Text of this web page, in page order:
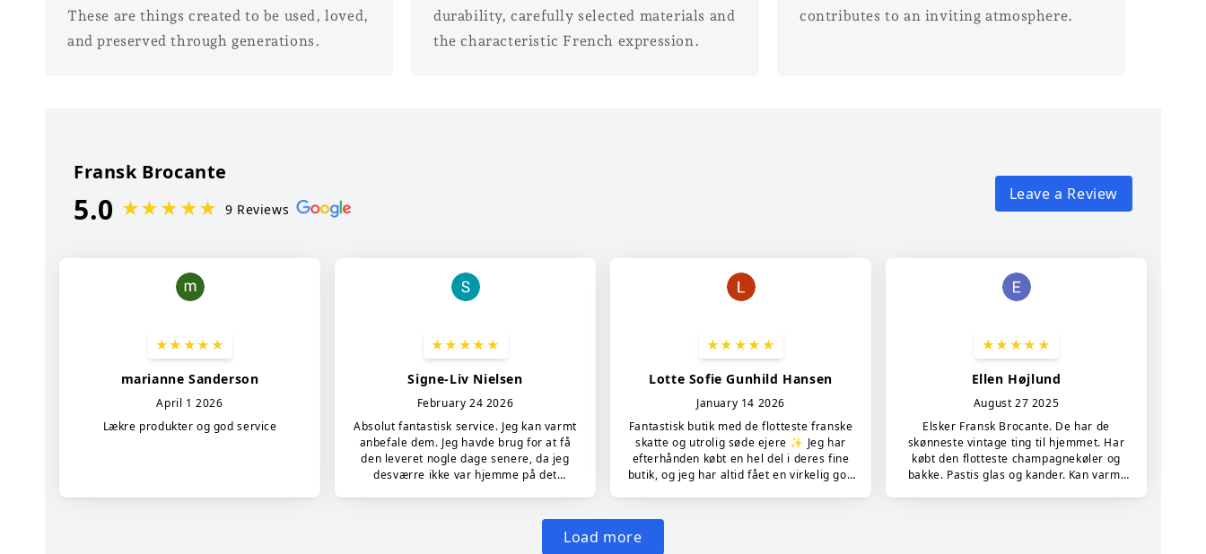
These are things created to be used, loved,
and preserved through generations.
durability, carefully selected materials and
the characteristic French expression.
contributes to an inviting atmosphere.